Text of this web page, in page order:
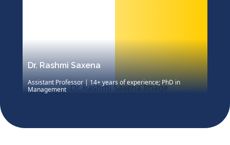
Dr. Rashmi Saxena
Assistant Professor | 14+ years of experience; PhD in
Management